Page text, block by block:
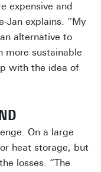
expensive and
Jan explains. “My
alternative to
more sustainable
with the idea of
On a large
heat storage, but
losses. “The